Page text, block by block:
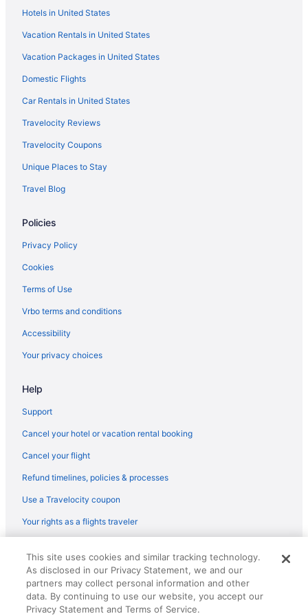
Hotels near Milwaukee River Walk
Hotels near Milwaukee Public Market
Motels in Milwaukee
Hotels in Milwaukee
Waterpark in Milwaukee
The Ingleside Hotel
Sybaris Pool Suites Mequon
Americinn By Wyndham Brookfield
Pet Friendly in Milwaukee
Motel 6 Oak Creek Wi
Smoking in Milwaukee
Kitchenette in Milwaukee
Hot Tub in Milwaukee
Country Inn & Suites by Radisson Milwaukee West WI
Budget in Milwaukee
Holiday Inn Brookfield - Milwaukee by IHG
Hostels in Milwaukee
Hotels near Mayfair Mall
Hotels near Marquette University
Hotels in Lake Geneva
Hotels in United States
Vacation Rentals in United States
Vacation Packages in United States
Domestic Flights
Car Rentals in United States
Travelocity Reviews
Travelocity Coupons
Unique Places to Stay
Travel Blog
Policies
Privacy Policy
Cookies
Terms of Use
Vrbo terms and conditions
Accessibility
Your privacy choices
Help
Support
Cancel your hotel or vacation rental booking
Cancel your flight
Refund timelines, policies & processes
Use a Travelocity coupon
Your rights as a flights traveler
reserved. Travelocity, the Stars Design, and The Roaming Gnome
Design are trademarks or registered trademarks of Travelscape LLC.
CST# 2083930-50.
This site uses cookies and similar tracking technology.
As disclosed in our Privacy Statement, we and our
partners may collect personal information and other
data. By continuing to use our website, you accept our
Privacy Statement and Terms of Service.